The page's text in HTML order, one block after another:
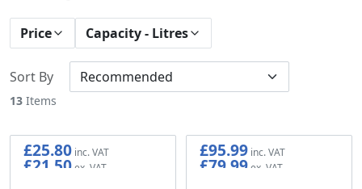
Price Capacity - Litres
13 Items
Sort By
£25.80
£21.50
£95.99
£79.99